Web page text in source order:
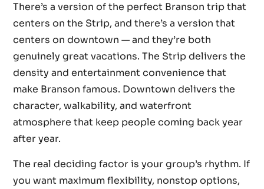
There’s a version of the perfect Branson trip that
centers on the Strip, and there’s a version that
centers on downtown — and they’re both
genuinely great vacations. The Strip delivers the
density and entertainment convenience that
make Branson famous. Downtown delivers the
character, walkability, and waterfront
atmosphere that keep people coming back year
after year.
The real deciding factor is your group’s rhythm. If
you want maximum flexibility, nonstop options,